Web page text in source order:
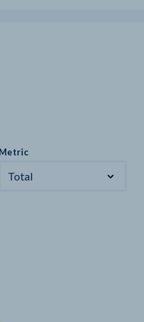
Metric
Total